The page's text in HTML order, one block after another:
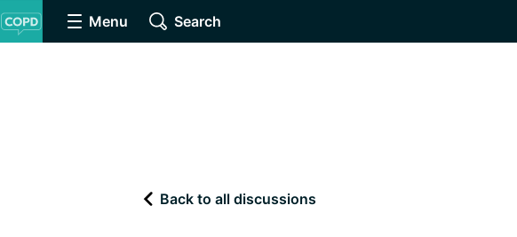
Menu Search
Back to all discussions